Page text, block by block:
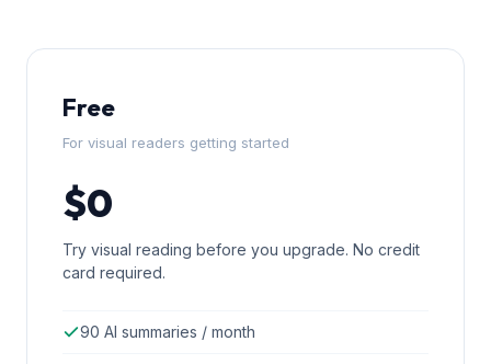
Free
For visual readers getting started
$0
Try visual reading before you upgrade. No credit
card required.
90 AI summaries / month